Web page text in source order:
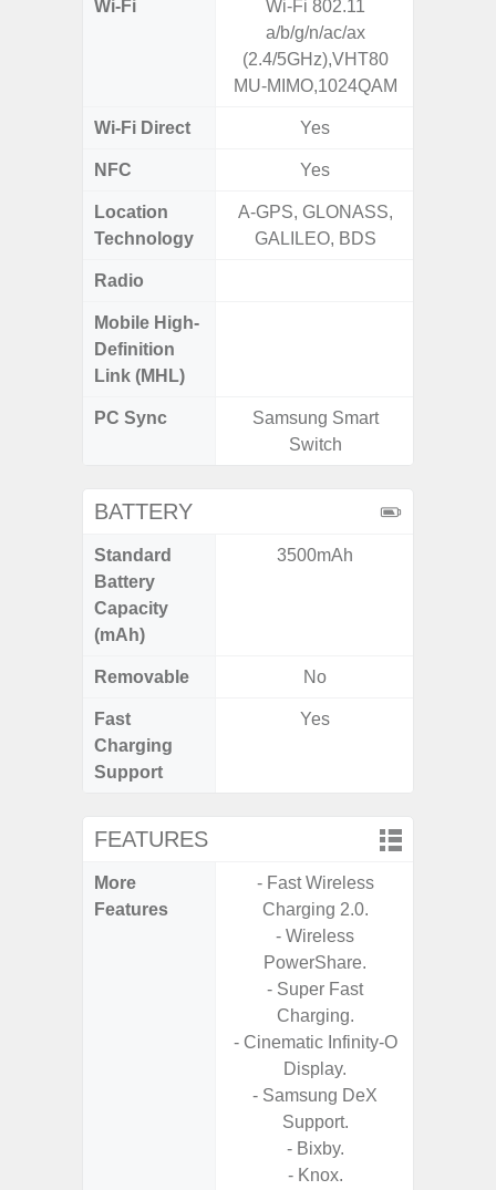
Wi-Fi
Wi-Fi 802.11
a/b/g/n/ac/ax
(2.4/5GHz),VHT80
MU-MIMO,1024QAM
Wi-Fi Direct Yes
NFC Yes
Location
Technology
A-GPS, GLONASS,
GALILEO, BDS
Radio
Mobile High-
Definition
Link (MHL)
PC Sync
Samsung Smart
Switch
BATTERY
Standard
Battery
Capacity
(mAh)
3500mAh
Removable No
Fast
Charging
Support
Yes
FEATURES
More
Features
- Fast Wireless
Charging 2.0.
- Wireless
PowerShare.
- Super Fast
Charging.
- Cinematic Infinity-O
Display.
- Samsung DeX
Support.
- Bixby.
- Knox.